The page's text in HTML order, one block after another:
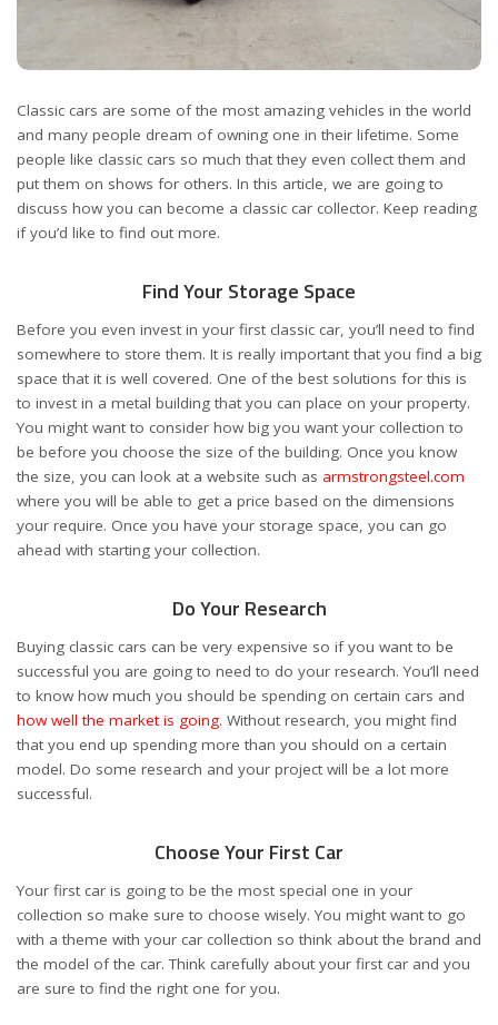
Classic cars are some of the most amazing vehicles in the world
and many people dream of owning one in their lifetime. Some
people like classic cars so much that they even collect them and
put them on shows for others. In this article, we are going to
discuss how you can become a classic car collector. Keep reading
if you’d like to find out more.
Find Your Storage Space
Before you even invest in your first classic car, you’ll need to find
somewhere to store them. It is really important that you find a big
space that it is well covered. One of the best solutions for this is
to invest in a metal building that you can place on your property.
You might want to consider how big you want your collection to
be before you choose the size of the building. Once you know
the size, you can look at a website such as armstrongsteel.com
where you will be able to get a price based on the dimensions
your require. Once you have your storage space, you can go
ahead with starting your collection.
Do Your Research
Buying classic cars can be very expensive so if you want to be
successful you are going to need to do your research. You’ll need
to know how much you should be spending on certain cars and
how well the market is going. Without research, you might find
that you end up spending more than you should on a certain
model. Do some research and your project will be a lot more
successful.
Choose Your First Car
Your first car is going to be the most special one in your
collection so make sure to choose wisely. You might want to go
with a theme with your car collection so think about the brand and
the model of the car. Think carefully about your first car and you
are sure to find the right one for you.